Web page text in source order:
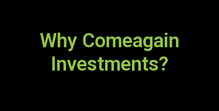
Why Comeagain
Investments?